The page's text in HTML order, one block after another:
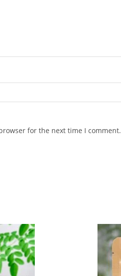
for the next time I comment.